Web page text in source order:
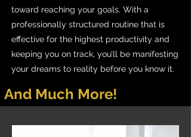
toward reaching your goals. With a
professionally structured routine that is
effective for the highest productivity and
keeping you on track, you’ll be manifesting
your dreams to reality before you know it.
And Much More!